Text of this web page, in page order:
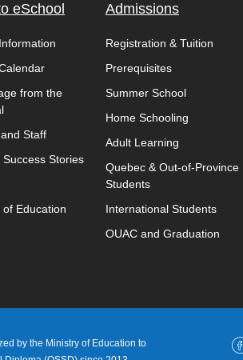
eSchool
from the
Staff
Success Stories
of Education
Admissions
Registration & Tuition
Prerequisites
Summer School
Home Schooling
Adult Learning
Quebec & Out-of-Province
Students
International Students
OUAC and Graduation
by the Ministry of Education to